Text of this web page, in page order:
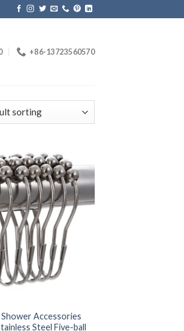
+86-13723560570
Accessories
Steel Five-ball